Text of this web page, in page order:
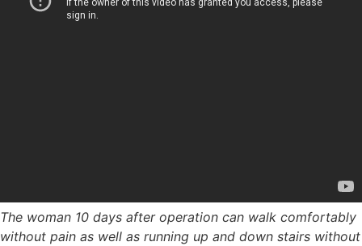
The woman 10 days after operation can walk comfortably
without pain as well as running up and down stairs without